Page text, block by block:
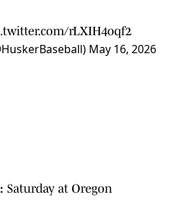
rLXIH4oqf2
May 16, 2026
Saturday at Oregon